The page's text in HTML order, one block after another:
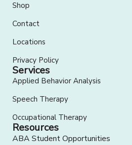
Shop
Contact
Locations
Privacy Policy
Services
Applied Behavior Analysis
Speech Therapy
Occupational Therapy
Resources
ABA Student Opportunities